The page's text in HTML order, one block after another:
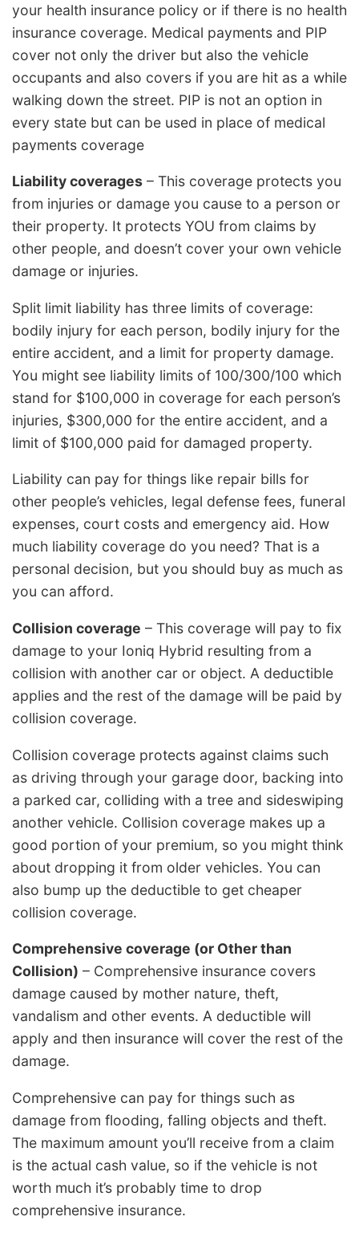
your health insurance policy or if there is no health
insurance coverage. Medical payments and PIP
cover not only the driver but also the vehicle
occupants and also covers if you are hit as a while
walking down the street. PIP is not an option in
every state but can be used in place of medical
payments coverage
Liability coverages – This coverage protects you
from injuries or damage you cause to a person or
their property. It protects YOU from claims by
other people, and doesn’t cover your own vehicle
damage or injuries.
Split limit liability has three limits of coverage:
bodily injury for each person, bodily injury for the
entire accident, and a limit for property damage.
You might see liability limits of 100/300/100 which
stand for $100,000 in coverage for each person’s
injuries, $300,000 for the entire accident, and a
limit of $100,000 paid for damaged property.
Liability can pay for things like repair bills for
other people’s vehicles, legal defense fees, funeral
expenses, court costs and emergency aid. How
much liability coverage do you need? That is a
personal decision, but you should buy as much as
you can afford.
Collision coverage – This coverage will pay to fix
damage to your Ioniq Hybrid resulting from a
collision with another car or object. A deductible
applies and the rest of the damage will be paid by
collision coverage.
Collision coverage protects against claims such
as driving through your garage door, backing into
a parked car, colliding with a tree and sideswiping
another vehicle. Collision coverage makes up a
good portion of your premium, so you might think
about dropping it from older vehicles. You can
also bump up the deductible to get cheaper
collision coverage.
Comprehensive coverage (or Other than
Collision) – Comprehensive insurance covers
damage caused by mother nature, theft,
vandalism and other events. A deductible will
apply and then insurance will cover the rest of the
damage.
Comprehensive can pay for things such as
damage from flooding, falling objects and theft.
The maximum amount you’ll receive from a claim
is the actual cash value, so if the vehicle is not
worth much it’s probably time to drop
comprehensive insurance.